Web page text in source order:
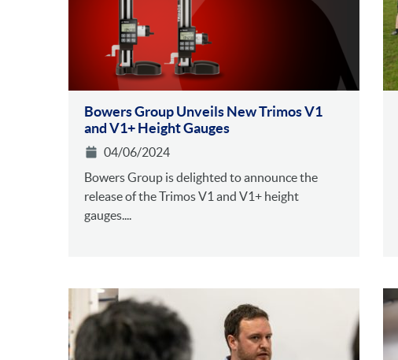
Bowers Group Unveils New Trimos V1
and V1+ Height Gauges
04/06/2024
Bowers Group is delighted to announce the
release of the Trimos V1 and V1+ height
gauges....